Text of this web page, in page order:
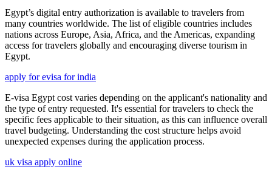
Egypt’s digital entry authorization is available to travelers from
many countries worldwide. The list of eligible countries includes
nations across Europe, Asia, Africa, and the Americas, expanding
access for travelers globally and encouraging diverse tourism in
Egypt.
apply for evisa for india
E-visa Egypt cost varies depending on the applicant's nationality and
the type of entry requested. It's essential for travelers to check the
specific fees applicable to their situation, as this can influence overall
travel budgeting. Understanding the cost structure helps avoid
unexpected expenses during the application process.
uk visa apply online